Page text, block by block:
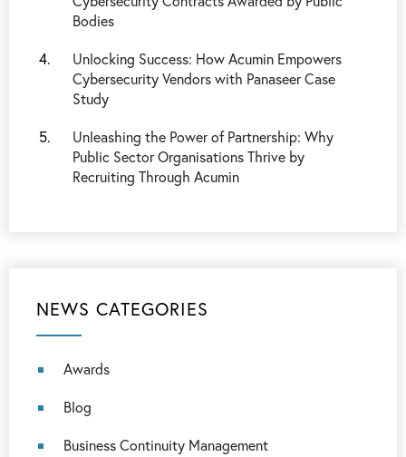
Bodies
Unlocking Success: How Acumin Empowers
Cybersecurity Vendors with Panaseer Case
Study
Unleashing the Power of Partnership: Why
Public Sector Organisations Thrive by
Recruiting Through Acumin
NEWS CATEGORIES
Awards
Blog
Business Continuity Management